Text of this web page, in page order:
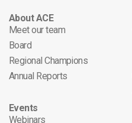
About ACE
Meet our team
Board
Regional Champions
Annual Reports
Events
Webinars